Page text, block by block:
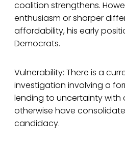
coalition strengthens.
enthusiasm or sharper
affordability, his early
Democrats.
Vulnerability: There is a
investigation involving a
lending to uncertainty with
otherwise have
candidacy.